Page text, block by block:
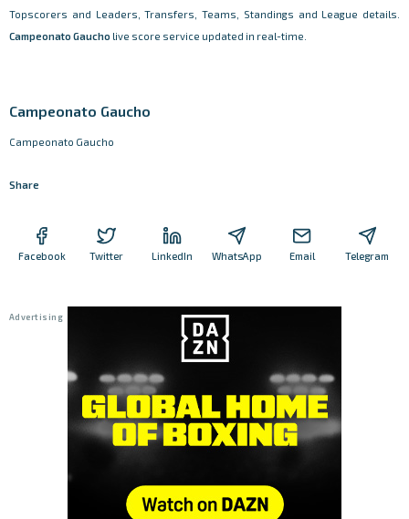
Topscorers and Leaders, Transfers, Teams, Standings and League details.
Campeonato Gaucho live score service updated in real-time.
Campeonato Gaucho
Campeonato Gaucho
Share
Facebook Twitter LinkedIn WhatsApp Email Telegram